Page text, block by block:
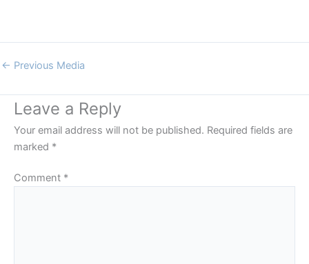
← Previous Media
Leave a Reply
Your email address will not be published. Required fields are
marked *
Comment *